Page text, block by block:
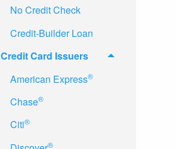
No Credit Check
Credit-Builder Loan
Credit Card Issuers
American Express®
Chase®
Citi®
®